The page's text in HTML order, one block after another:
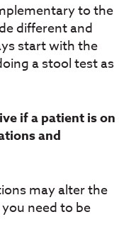
to the
different and
start with the
a stool test as
if a patient is on
and
may alter the
need to be